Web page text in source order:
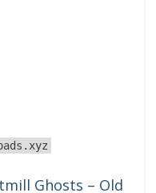
Ghosts – Old